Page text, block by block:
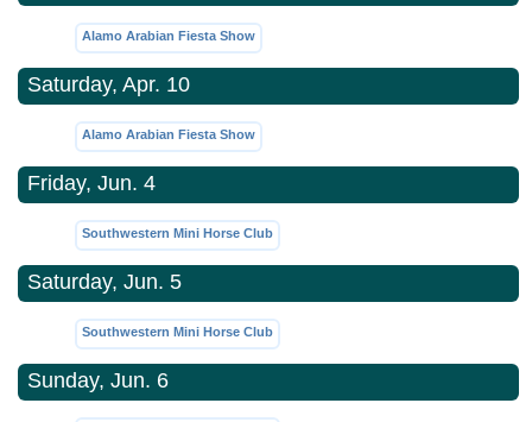
Alamo Arabian Fiesta Show
Saturday, Apr. 10
Alamo Arabian Fiesta Show
Friday, Jun. 4
Southwestern Mini Horse Club
Saturday, Jun. 5
Southwestern Mini Horse Club
Sunday, Jun. 6